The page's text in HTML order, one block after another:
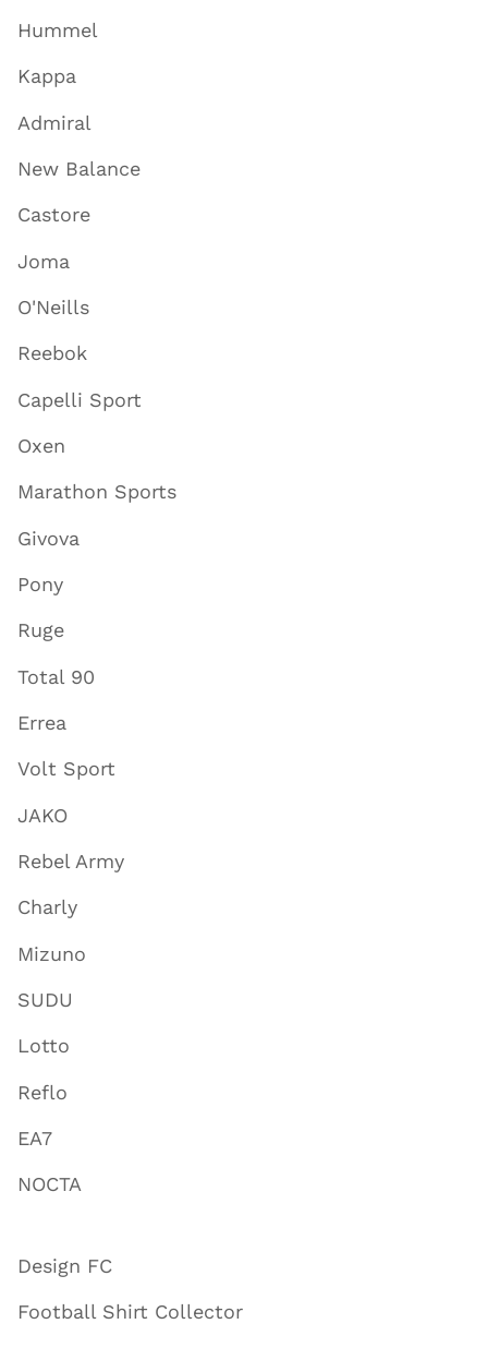
Hummel
Kappa
Admiral
New Balance
Castore
Joma
O'Neills
Reebok
Capelli Sport
Oxen
Marathon Sports
Givova
Pony
Ruge
Total 90
Errea
Volt Sport
JAKO
Rebel Army
Charly
Mizuno
SUDU
Lotto
Reflo
EA7
NOCTA
Design FC
Football Shirt Collector